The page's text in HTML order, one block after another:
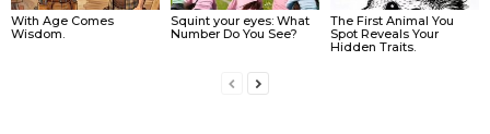
With Age Comes
Wisdom.
Squint your eyes: What
Number Do You See?
The First Animal You
Spot Reveals Your
Hidden Traits.